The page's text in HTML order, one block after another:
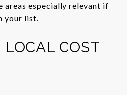
areas especially relevant if
your list.
COST